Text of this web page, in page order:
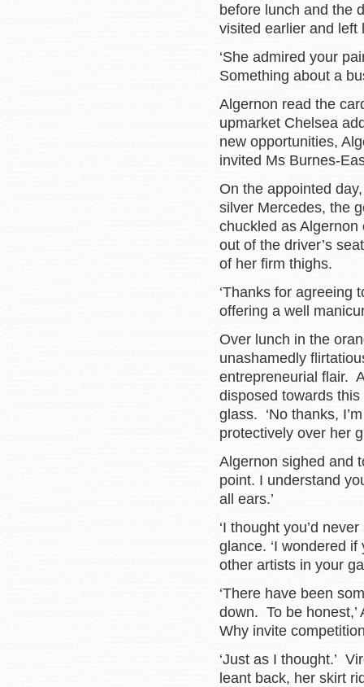
before lunch and the
visited earlier and left
‘She admired your
Something about a
Algernon read the
upmarket Chelsea
new opportunities,
invited Ms Burnes-
On the appointed
silver Mercedes, the
chuckled as
out of the driver’s
of her firm thighs.
‘Thanks for agreeing
offering a well
Over lunch in the
unashamedly
entrepreneurial flair.
disposed towards
glass. ‘No thanks,
protectively over her
Algernon sighed and
point. I understand
all ears.’
‘I thought you’d
glance. ‘I wondered
other artists in your
‘There have been
down. To be
Why invite
‘Just as I thought.’
leant back, her skirt